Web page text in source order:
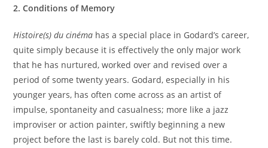
2. Conditions of Memory
Histoire(s) du cinéma has a special place in Godard’s career,
quite simply because it is effectively the only major work
that he has nurtured, worked over and revised over a
period of some twenty years. Godard, especially in his
younger years, has often come across as an artist of
impulse, spontaneity and casualness; more like a jazz
improviser or action painter, swiftly beginning a new
project before the last is barely cold. But not this time.